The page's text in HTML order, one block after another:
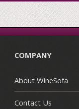
COMPANY
About WineSofa
Contact Us